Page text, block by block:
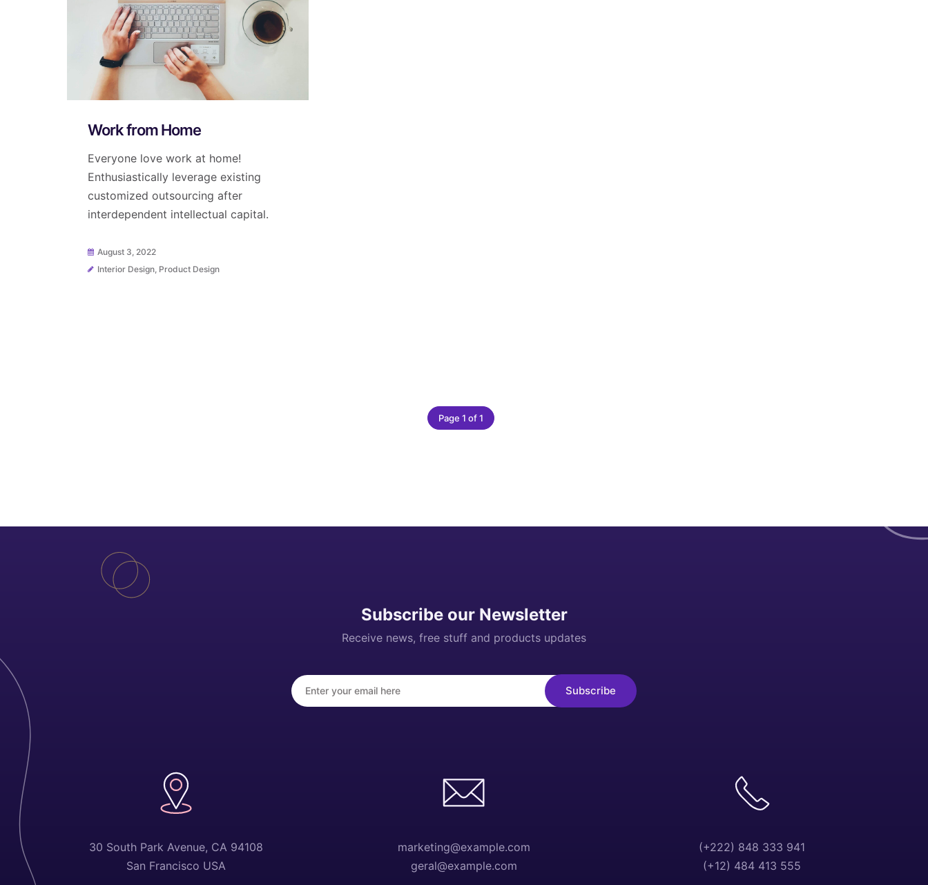
Work from Home
Everyone love work at home!
Enthusiastically leverage existing
customized outsourcing after
interdependent intellectual capital.
August 3, 2022
Interior Design Product Design
Page 1 of 1
Subscribe our Newsletter
Receive news, free stuff and products updates
30 South Park Avenue, CA 94108
San Francisco USA
marketing@example.com
geral@example.com
(+222) 848 333 941
(+12) 484 413 555